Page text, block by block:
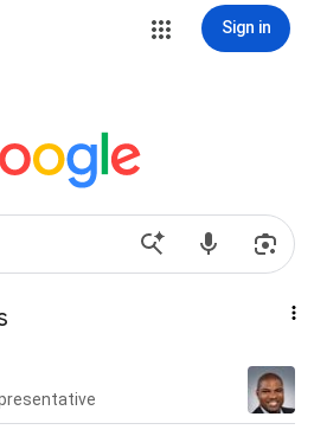
Sign in